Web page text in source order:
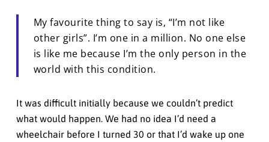
My favourite thing to say is, “I’m not like
other girls”. I’m one in a million. No one else
is like me because I’m the only person in the
world with this condition.
It was difficult initially because we couldn’t predict
what would happen. We had no idea I’d need a
wheelchair before I turned 30 or that I’d wake up one